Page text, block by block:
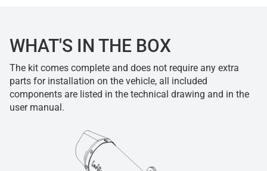
WHAT'S IN THE BOX
The kit comes complete and does not require any extra
parts for installation on the vehicle, all included
components are listed in the technical drawing and in the
user manual.